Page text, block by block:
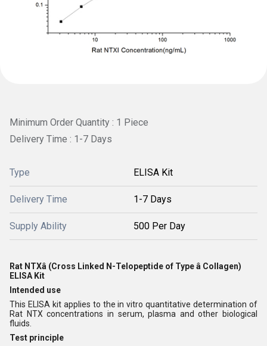
Minimum Order Quantity : 1 Piece
Delivery Time : 1-7 Days
Type ELISA Kit
Delivery Time 1-7 Days
Supply Ability 500 Per Day
Rat NTXâ (Cross Linked N-Telopeptide of Type â Collagen)
ELISA Kit
Intended use
This ELISA kit applies to the in vitro quantitative determination of
Rat NTX concentrations in serum, plasma and other biological
fluids.
Test principle